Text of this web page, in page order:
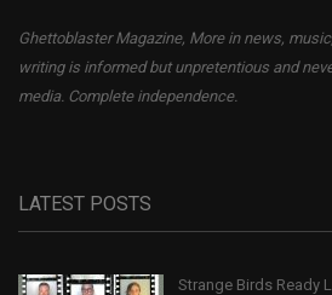
Ghettoblaster Magazine, More in news,
writing is informed but unpretentious and
media. Complete independence.
LATEST POSTS
Strange Birds Ready